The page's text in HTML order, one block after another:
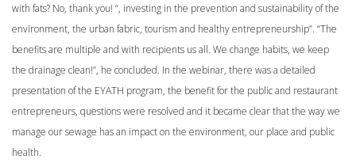
with fats? No, thank you! “, investing in the prevention and sustainability of the
environment, the urban fabric, tourism and healthy entrepreneurship”. “The
benefits are multiple and with recipients us all. We change habits, we keep
the drainage clean!”, he concluded. In the webinar, there was a detailed
presentation of the EYATH program, the benefit for the public and restaurant
entrepreneurs, questions were resolved and it became clear that the way we
manage our sewage has an impact on the environment, our place and public
health.